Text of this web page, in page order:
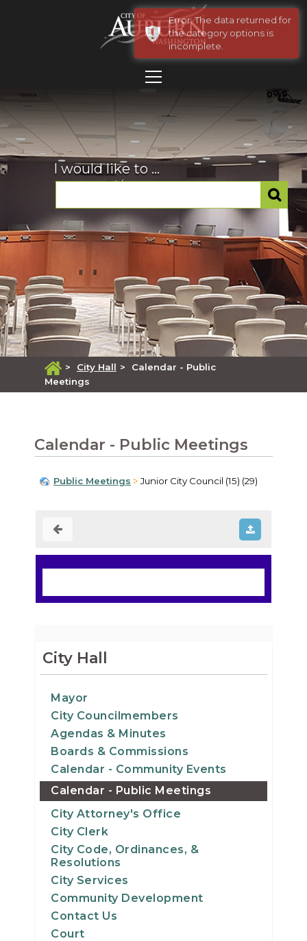
I would like to ...
> City Hall >
Calendar - Public
Meetings
Calendar - Public Meetings
Public Meetings Junior City Council (15) (29)
City Hall
Mayor
City Councilmembers
Agendas & Minutes
Boards & Commissions
Calendar - Community Events
Calendar - Public Meetings
City Attorney's Office
City Clerk
City Code, Ordinances, &
Resolutions
City Services
Community Development
Contact Us
Court
Error: The data returned for
the category options is
incomplete.